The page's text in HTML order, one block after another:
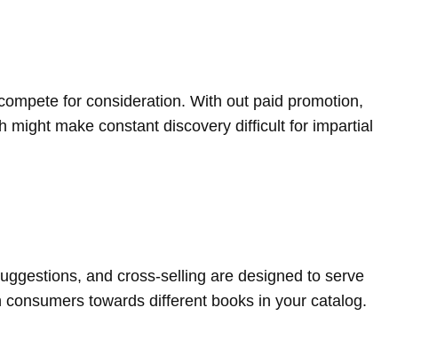
for consideration. With out paid promotion,
might make constant discovery difficult for impartial
and cross-selling are designed to serve
towards different books in your catalog.